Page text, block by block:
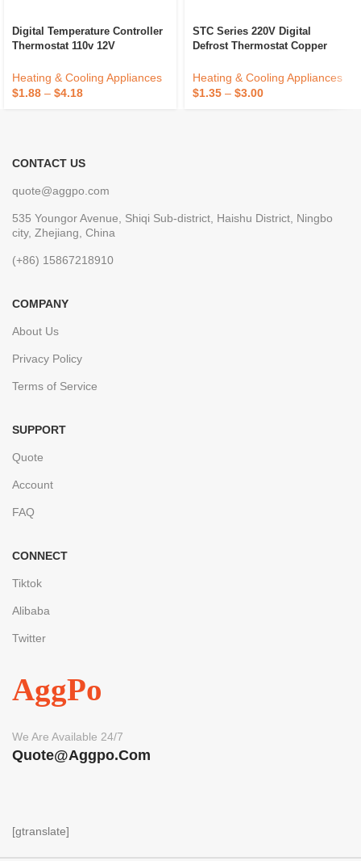
Digital Temperature Controller
Thermostat 110v 12V
Cooling Temp Control
Heating & Cooling Appliances
$1.88 – $4.18
STC Series 220V Digital
Defrost Thermostat Copper
Household Refrigerator
Electric Power Cooling
Heating & Cooling Appliances
$1.35 – $3.00
CONTACT US
quote@aggpo.com
535 Youngor Avenue, Shiqi Sub-district, Haishu District, Ningbo
city, Zhejiang, China
(+86) 15867218910
COMPANY
About Us
Privacy Policy
Terms of Service
SUPPORT
Quote
Account
FAQ
CONNECT
Tiktok
Alibaba
Twitter
AggPo
We Are Available 24/7
Quote@aggpo.com
[gtranslate]